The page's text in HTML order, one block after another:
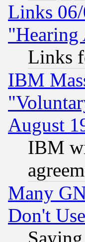
Links
"Hearing
Links
IBM
August
IBM
Many
Don't